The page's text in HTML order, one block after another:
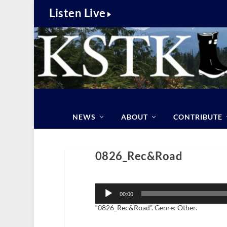
Listen Live
NEWS ABOUT CONTRIBUTE
0826_Rec&Road
Player
00:00
“0826_Rec&Road”. Genre: Other.